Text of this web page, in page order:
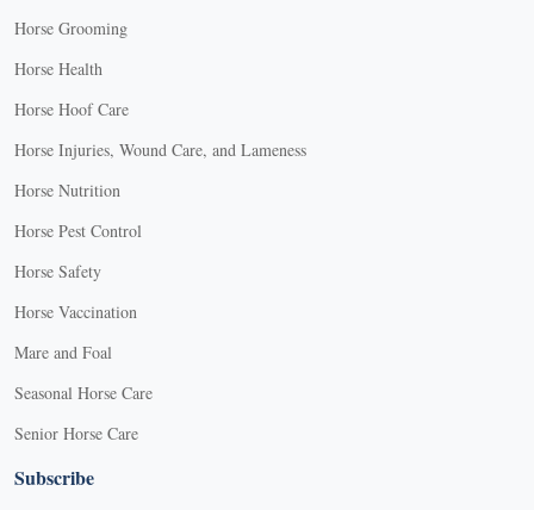
Horse Grooming
Horse Health
Horse Hoof Care
Horse Injuries, Wound Care, and Lameness
Horse Nutrition
Horse Pest Control
Horse Safety
Horse Vaccination
Mare and Foal
Seasonal Horse Care
Senior Horse Care
Subscribe